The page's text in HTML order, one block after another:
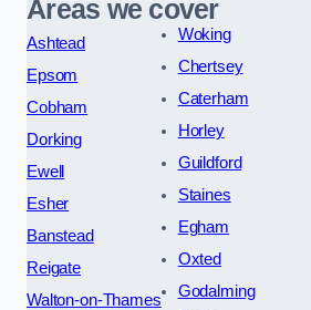
Areas we cover
Ashtead
Epsom
Cobham
Dorking
Ewell
Esher
Banstead
Reigate
Walton-on-Thames
Woking
Chertsey
Caterham
Horley
Guildford
Staines
Egham
Oxted
Godalming